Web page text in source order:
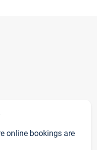
online bookings are